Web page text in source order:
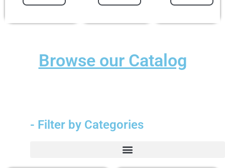
Browse our Catalog
- Filter by Categories